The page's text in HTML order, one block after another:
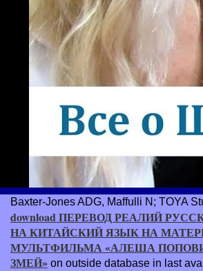
Baxter-Jones ADG, Maffulli N; TOYA
download ПЕРЕВОД РЕАЛИЙ
НА КИТАЙСКИЙ ЯЗЫК НА
МУЛЬТФИЛЬМА «АЛЕША
ЗМЕЙ» on outside database in last